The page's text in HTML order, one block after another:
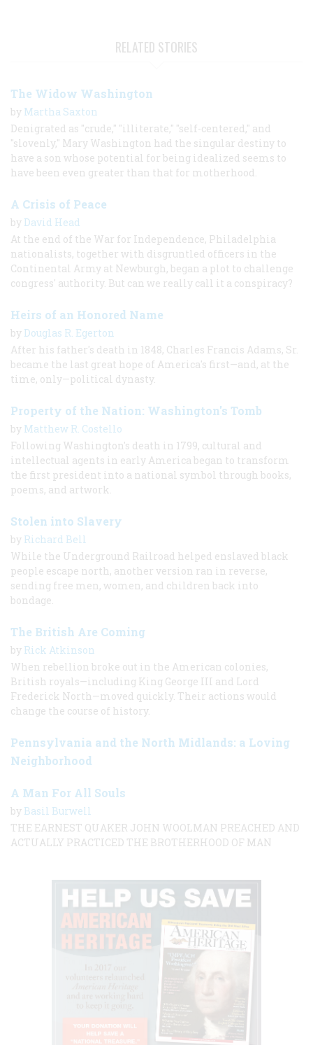
RELATED STORIES
The Widow Washington
by Martha Saxton
Denigrated as "crude," "illiterate," "self-centered," and
"slovenly," Mary Washington had the singular destiny to
have a son whose potential for being idealized seems to
have been even greater than that for motherhood.
A Crisis of Peace
by David Head
At the end of the War for Independence, Philadelphia
nationalists, together with disgruntled officers in the
Continental Army at Newburgh, began a plot to challenge
congress' authority. But can we really call it a conspiracy?
Heirs of an Honored Name
by Douglas R. Egerton
After his father's death in 1848, Charles Francis Adams, Sr.
became the last great hope of America's first—and, at the
time, only—political dynasty.
Property of the Nation: Washington's Tomb
by Matthew R. Costello
Following Washington's death in 1799, cultural and
intellectual agents in early America began to transform
the first president into a national symbol through books,
poems, and artwork.
Stolen into Slavery
by Richard Bell
While the Underground Railroad helped enslaved black
people escape north, another version ran in reverse,
sending free men, women, and children back into
bondage.
The British Are Coming
by Rick Atkinson
When rebellion broke out in the American colonies,
British royals—including King George III and Lord
Frederick North—moved quickly. Their actions would
change the course of history.
Pennsylvania and the North Midlands: a Loving
Neighborhood
A Man For All Souls
by Basil Burwell
THE EARNEST QUAKER JOHN WOOLMAN PREACHED AND
ACTUALLY PRACTICED THE BROTHERHOOD OF MAN